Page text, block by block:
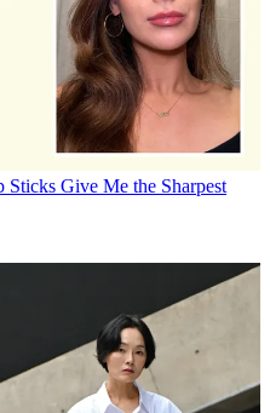
Sticks Give Me the Sharpest